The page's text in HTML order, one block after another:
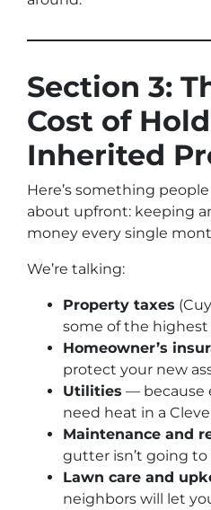
Section 3:
Cost of
Inherited
Here’s something
about upfront: keeping
money every single
We’re talking:
Property taxes
some of the highest
Homeowner’s
protect your new
Utilities — because
need heat in a
Maintenance and
gutter isn’t going to
Lawn care and
neighbors will let